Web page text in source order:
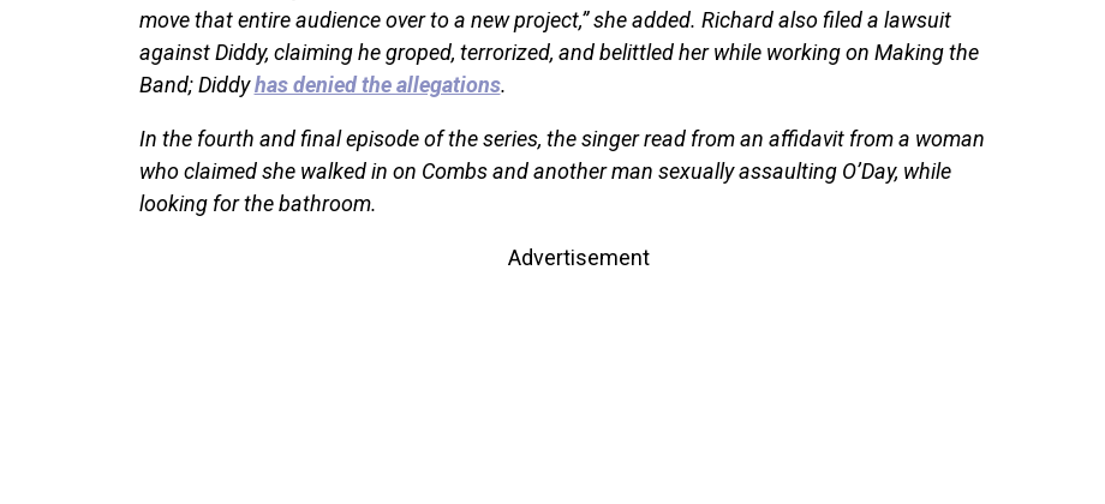
move that entire audience over to a new project,” she added. Richard also filed a lawsuit
against Diddy, claiming he groped, terrorized, and belittled her while working on Making the
Band; Diddyhas denied the allegations.
In the fourth and final episode of the series, the singer read from an affidavit from a woman
who claimed she walked in on Combs and another man sexually assaulting O’Day, while
looking for the bathroom.
Advertisement